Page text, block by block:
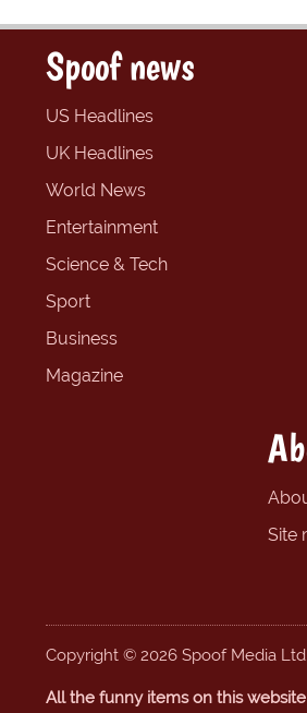
Spoof news
US Headlines
UK Headlines
World News
Entertainment
Science & Tech
Sport
Business
Magazine
Site
Copyright © 2026 Spoof Media Ltd.
All the funny items on this